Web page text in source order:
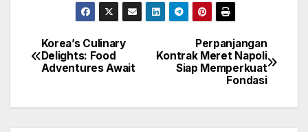
Post
navigation
Perpanjangan
Kontrak Meret Napoli
Siap Memperkuat
Fondasi
Korea’s Culinary
Delights: Food
Adventures Await